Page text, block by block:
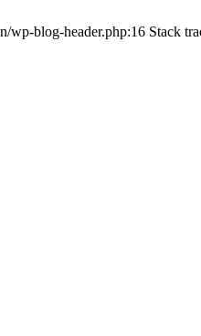
blog-header.php:16 Stack